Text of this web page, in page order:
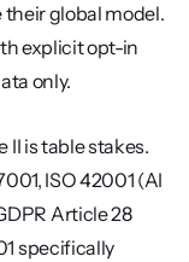
global model.
explicit opt-in
only.
II is table stakes.
ISO 42001 (AI
Article 28
specifically